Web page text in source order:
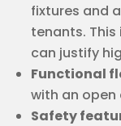
fixtures and
tenants.
can justify
Functional
with an
Safety